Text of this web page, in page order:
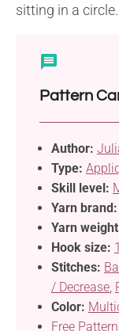
sitting in a
Pattern
Author:
Type:
Skill level:
Yarn brand:
Yarn
Hook size:
Stitches:
/ Decrease,
Color:
Free